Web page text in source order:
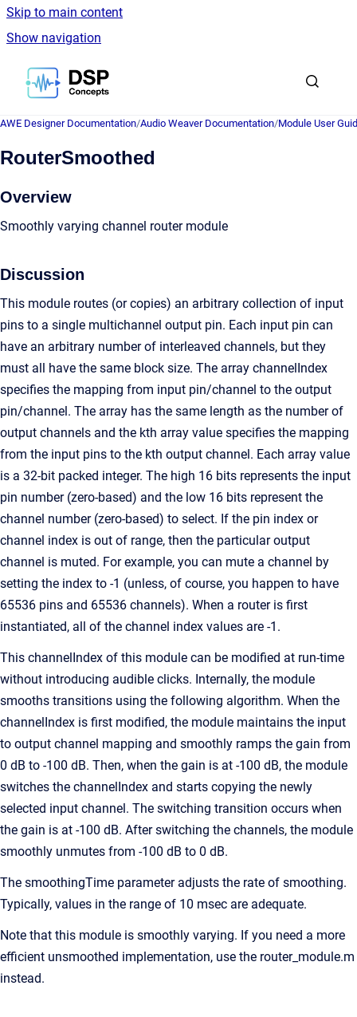
Skip to main content
Show navigation
Go to homepage
AWE Designer Documentation/Audio Weaver Documentation/Module User
RouterSmoothed
Overview
Smoothly varying channel router module
Discussion
This module routes (or copies) an arbitrary collection of input
pins to a single multichannel output pin. Each input pin can
have an arbitrary number of interleaved channels, but they
must all have the same block size. The array channelIndex
specifies the mapping from input pin/channel to the output
pin/channel. The array has the same length as the number of
output channels and the kth array value specifies the mapping
from the input pins to the kth output channel. Each array value
is a 32-bit packed integer. The high 16 bits represents the input
pin number (zero-based) and the low 16 bits represent the
channel number (zero-based) to select. If the pin index or
channel index is out of range, then the particular output
channel is muted. For example, you can mute a channel by
setting the index to -1 (unless, of course, you happen to have
65536 pins and 65536 channels). When a router is first
instantiated, all of the channel index values are -1.
This channelIndex of this module can be modified at run-time
without introducing audible clicks. Internally, the module
smooths transitions using the following algorithm. When the
channelIndex is first modified, the module maintains the input
to output channel mapping and smoothly ramps the gain from
0 dB to -100 dB. Then, when the gain is at -100 dB, the module
switches the channelIndex and starts copying the newly
selected input channel. The switching transition occurs when
the gain is at -100 dB. After switching the channels, the module
smoothly unmutes from -100 dB to 0 dB.
The smoothingTime parameter adjusts the rate of smoothing.
Typically, values in the range of 10 msec are adequate.
Note that this module is smoothly varying. If you need a more
efficient unsmoothed implementation, use the router_module.m
instead.